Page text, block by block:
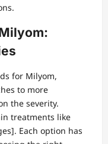
for Milyom,
to more
the severity.
treatments like
Each option has